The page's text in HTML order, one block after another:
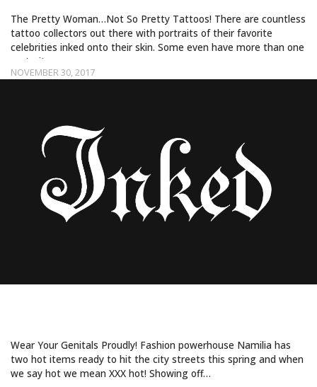
NOVEMBER 30, 2017
The Pretty Woman…Not So Pretty Tattoos! There are countless
tattoo collectors out there with portraits of their favorite
celebrities inked onto their skin. Some even have more than one
portrait…
Wear Your Genitals Proudly! Fashion powerhouse Namilia has
two hot items ready to hit the city streets this spring and when
we say hot we mean XXX hot! Showing off…